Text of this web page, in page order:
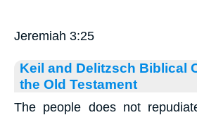
Jeremiah 3:25
Keil and Delitzsch Biblical
the Old Testament
The people does not